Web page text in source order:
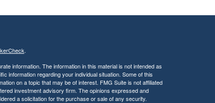
.
information. The information in this material is not intended as
information regarding your individual situation. Some of this
on a topic that may be of interest. FMG Suite is not affiliated
investment advisory firm. The opinions expressed and
a solicitation for the purchase or sale of any security.